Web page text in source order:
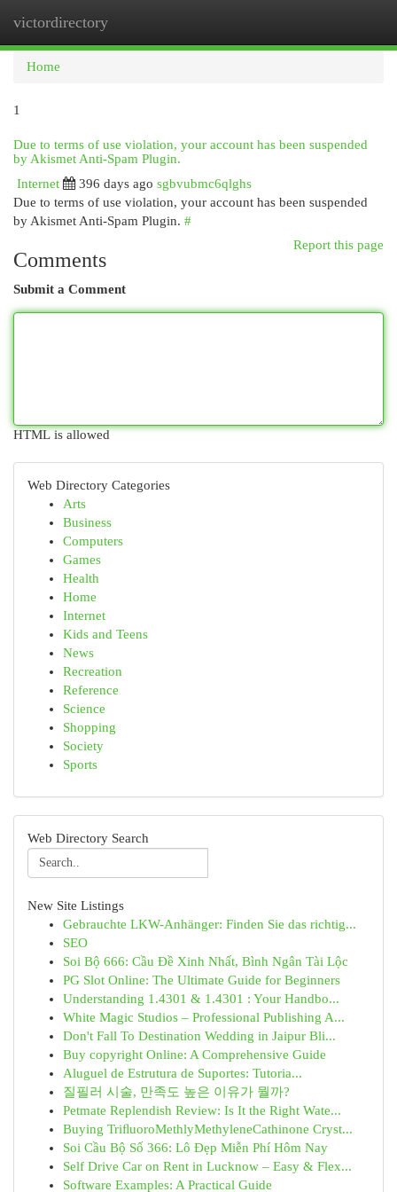
victordirectory
Home
1
Due to terms of use violation, your account has been suspended
by Akismet Anti-Spam Plugin.
Internet
396 days ago sgbvubmc6qlghs
Due to terms of use violation, your account has been suspended
by Akismet Anti-Spam Plugin. #
Report this page
Comments
Submit a Comment
HTML is allowed
Web Directory Categories
Arts
Business
Computers
Games
Health
Home
Internet
Kids and Teens
News
Recreation
Reference
Science
Shopping
Society
Sports
Web Directory Search
New Site Listings
Gebrauchte LKW-Anhänger: Finden Sie das richtig...
SEO
Soi Bộ 666: Cầu Đề Xinh Nhất, Bình Ngân Tài Lộc
PG Slot Online: The Ultimate Guide for Beginners
Understanding 1.4301 & 1.4301 : Your Handbo...
White Magic Studios – Professional Publishing A...
Don't Fall To Destination Wedding in Jaipur Bli...
Buy copyright Online: A Comprehensive Guide
Aluguel de Estrutura de Suportes: Tutoria...
질필러 시술, 만족도 높은 이유가 뭘까?
Petmate Replendish Review: Is It the Right Wate...
Buying TriﬂuoroMethlyMethyleneCathinone Cryst...
Soi Cầu Bộ Số 366: Lô Đẹp Miễn Phí Hôm Nay
Self Drive Car on Rent in Lucknow – Easy & Flex...
Software Examples: A Practical Guide